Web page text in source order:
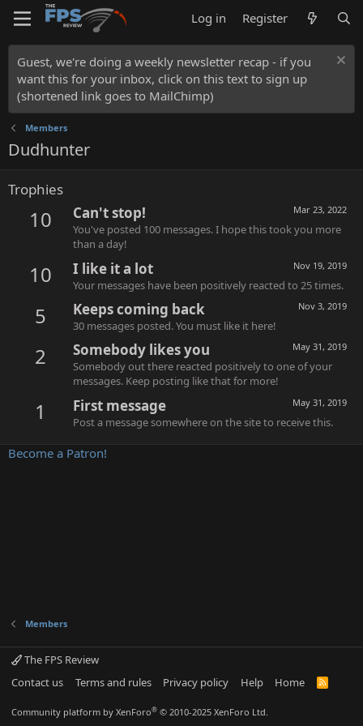
Log in Register
Guest, we're doing a weekly newsletter recap - if you
want this for your inbox, click on this text to sign up
(shortened link goes to MailChimp)
Members
Dudhunter
Trophies
10 Mar 23, 2022
Can't stop!
You've posted 100 messages. I hope this took you more
than a day!
10 Nov 19, 2019
I like it a lot
Your messages have been positively reacted to 25 times.
5 Nov 3, 2019
Keeps coming back
30 messages posted. You must like it here!
2 May 31, 2019
Somebody likes you
Somebody out there reacted positively to one of your
messages. Keep posting like that for more!
1 May 31, 2019
First message
Post a message somewhere on the site to receive this.
Become a Patron!
Members
The FPS Review
Contact us
Terms and rules Privacy policy Help Home
R
Community platform by XenForo® © 2010-2025 XenForo Ltd.